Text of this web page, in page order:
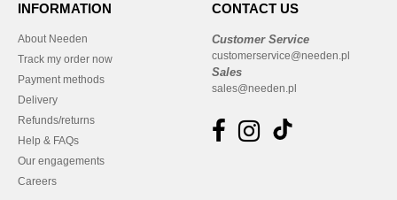
INFORMATION
About Needen
Track my order now
Payment methods
Delivery
Refunds/returns
Help & FAQs
Our engagements
Careers
CONTACT US
Customer Service
customerservice@needen.pl
Sales
sales@needen.pl